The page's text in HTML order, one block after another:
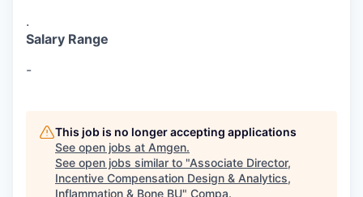
.
Salary Range
-
This job is no longer accepting applications
See open jobs at Amgen.
See open jobs similar to "Associate Director,
Incentive Compensation Design & Analytics,
Inflammation & Bone BU" Compa.